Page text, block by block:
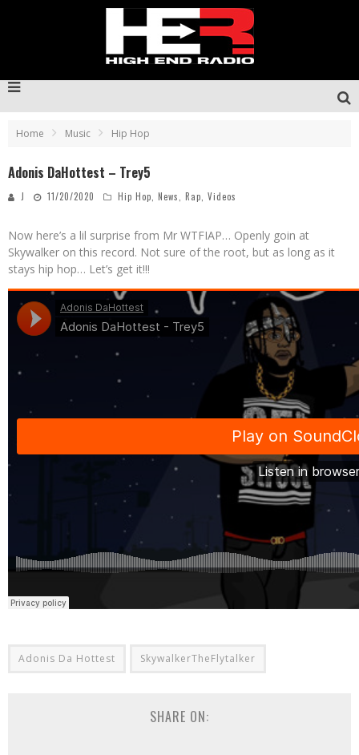
Home Music Hip Hop
Adonis DaHottest – Trey5
J 11/20/2020 Hip Hop News Rap Videos
Now here’s a lil surprise from Mr WTFIAP… Openly goin at
Skywalker on this record. Not sure of the root, but as long as it
stays hip hop… Let’s get it!!!
Adonis Da Hottest SkywalkerTheFlytalker
SHARE ON: